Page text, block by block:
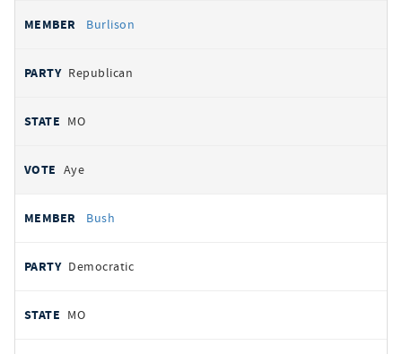
Burlison
Republican
MO
Aye
Bush
Democratic
MO